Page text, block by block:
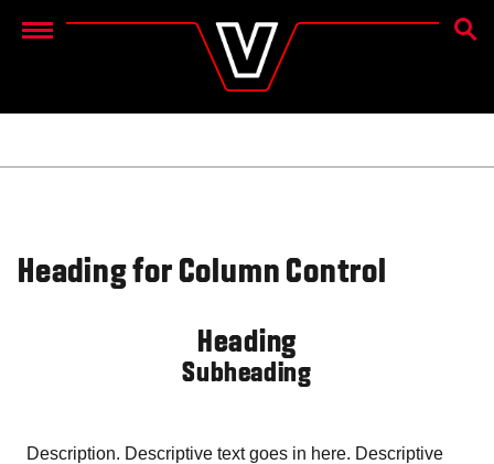
Menu
Heading for Column Control
Heading
Subheading
Description. Descriptive text goes in here. Descriptive